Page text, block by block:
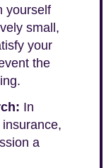
yourself
small,
your
the
In
a